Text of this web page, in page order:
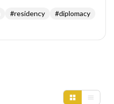
#residency #diplomacy